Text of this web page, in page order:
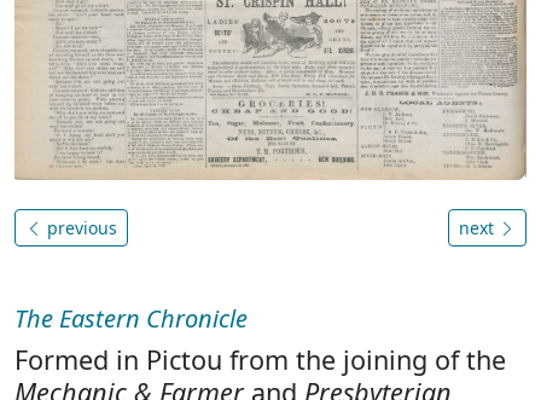
previous next
The Eastern Chronicle
Formed in Pictou from the joining of the
Mechanic & Farmerand Presbyterian